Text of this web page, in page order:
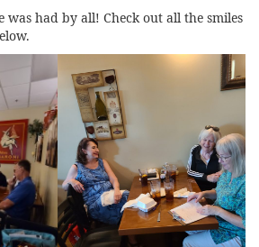
was had by all! Check out all the smiles